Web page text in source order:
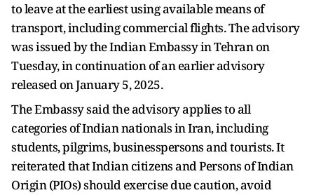
to leave at the earliest using available means of
transport, including commercial flights. The advisory
was issued by the Indian Embassy in Tehran on
Tuesday, in continuation of an earlier advisory
released on January 5, 2025.
The Embassy said the advisory applies to all
categories of Indian nationals in Iran, including
students, pilgrims, businesspersons and tourists. It
reiterated that Indian citizens and Persons of Indian
Origin (PIOs) should exercise due caution, avoid